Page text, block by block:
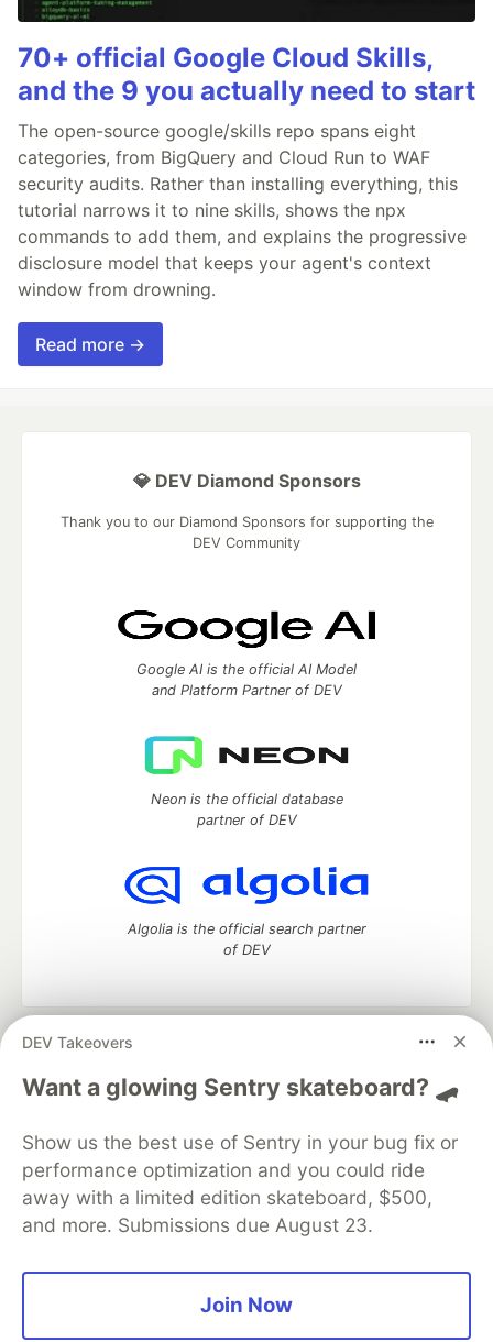
70+ official Google Cloud Skills,
and the 9 you actually need to start
The open-source google/skills repo spans eight
categories, from BigQuery and Cloud Run to WAF
security audits. Rather than installing everything, this
tutorial narrows it to nine skills, shows the npx
commands to add them, and explains the progressive
disclosure model that keeps your agent's context
window from drowning.
Read more →
DEV Takeovers
Want a glowing Sentry skateboard? 🛹
Show us the best use of Sentry in your bug fix or
performance optimization and you could ride
away with a limited edition skateboard, $500,
and more. Submissions due August 23.
Join Now
💎 DEV Diamond Sponsors
Thank you to our Diamond Sponsors for supporting the
DEV Community
Google AI is the official AI Model
and Platform Partner of DEV
Neon is the official database
partner of DEV
Algolia is the official search partner
of DEV
DEV Community
— A space to discuss and keep up software
development and manage your software career
Home
DEV Challenges DEV++
Videos
Organization Accounts
DEV Showcase About
Contact
Free Postgres Database
DEV Shop
MLH
Code of Conduct
Privacy Policy
Terms of Use
Built on
Forem — the open source software that powers
and other inclusive communities.